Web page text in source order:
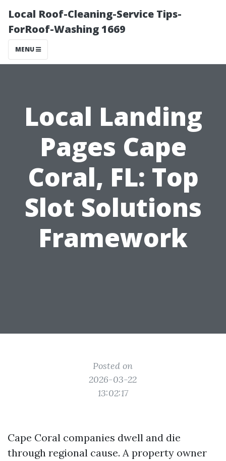
Local Roof-Cleaning-Service Tips-
ForRoof-Washing 1669
MENU
Local Landing
Pages Cape
Coral, FL: Top
Slot Solutions
Framework
Posted on
2026-03-22
13:02:17
Cape Coral companies dwell and die
through regional cause. A property owner